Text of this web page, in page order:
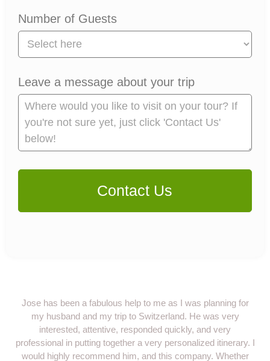
Number of Guests
Leave a message about your trip
Contact Us
Jose has been a fabulous help to me as I was planning for
my husband and my trip to Switzerland. He was very
interested, attentive, responded quickly, and very
professional in putting together a very personalized itinerary. I
would highly recommend him, and this company. Whether